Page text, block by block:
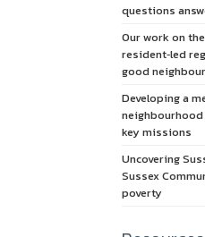
questions
Our work on
resident‑led
good
Developing a
key missions
Uncovering
Sussex
poverty